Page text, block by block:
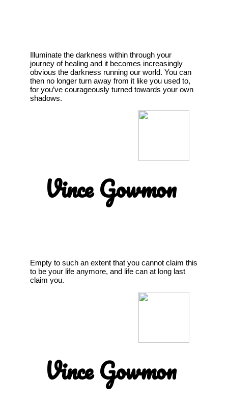
Illuminate the darkness within through your
journey of healing and it becomes increasingly
obvious the darkness running our world. You can
then no longer turn away from it like you used to,
for you’ve courageously turned towards your own
shadows.
Vince Gowmon
Empty to such an extent that you cannot claim this
to be your life anymore, and life can at long last
claim you.
Vince Gowmon